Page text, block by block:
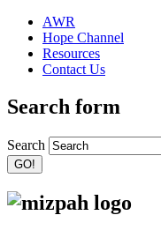
AWR
Hope Channel
Resources
Contact Us
Search form
Search